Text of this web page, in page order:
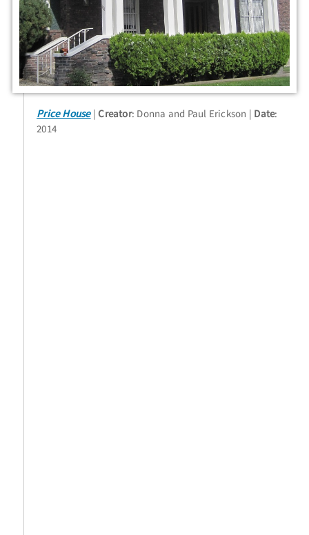
Price House Creator: Donna and Paul Erickson Date:
2014